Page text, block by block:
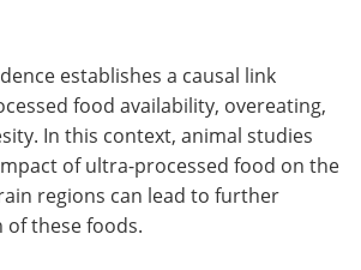
establishes a causal link
food availability, overeating,
In this context, animal studies
of ultra-processed food on the
regions can lead to further
these foods.